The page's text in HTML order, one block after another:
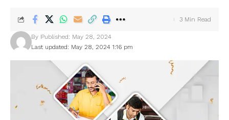
Last updated: May 28, 2024 1:16 pm
By Published: May 28, 2024
3 Min Read